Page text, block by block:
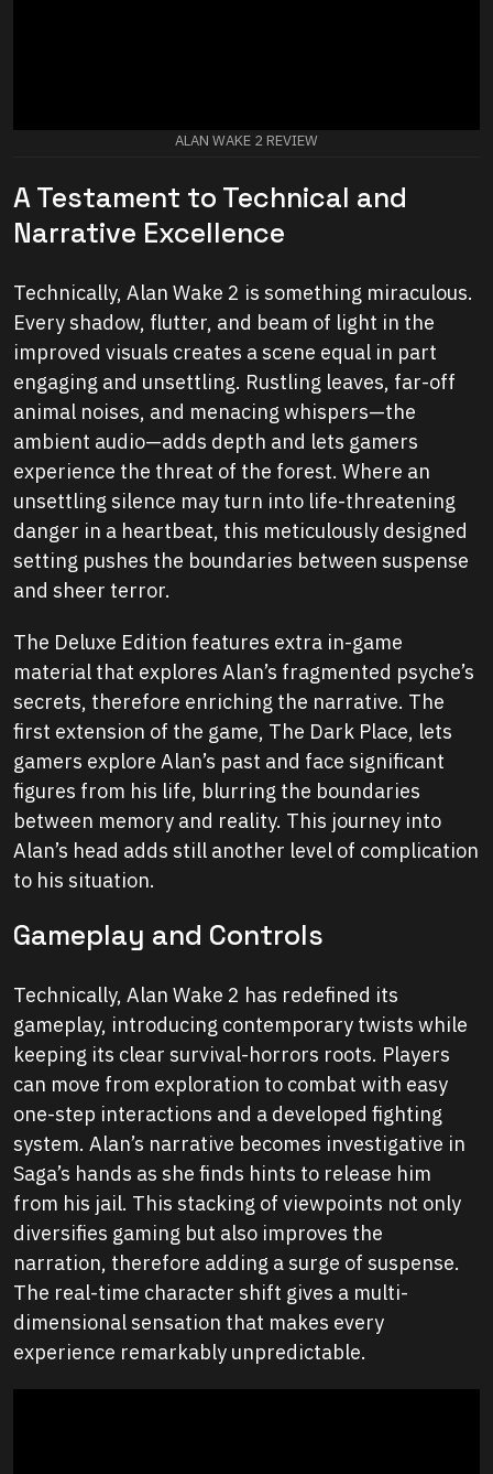
ALAN WAKE 2 REVIEW
A Testament to Technical and
Narrative Excellence
Technically, Alan Wake 2 is something miraculous.
Every shadow, flutter, and beam of light in the
improved visuals creates a scene equal in part
engaging and unsettling. Rustling leaves, far-off
animal noises, and menacing whispers—the
ambient audio—adds depth and lets gamers
experience the threat of the forest. Where an
unsettling silence may turn into life-threatening
danger in a heartbeat, this meticulously designed
setting pushes the boundaries between suspense
and sheer terror.
The Deluxe Edition features extra in-game
material that explores Alan’s fragmented psyche’s
secrets, therefore enriching the narrative. The
first extension of the game, The Dark Place, lets
gamers explore Alan’s past and face significant
figures from his life, blurring the boundaries
between memory and reality. This journey into
Alan’s head adds still another level of complication
to his situation.
Gameplay and Controls
Technically, Alan Wake 2 has redefined its
gameplay, introducing contemporary twists while
keeping its clear survival-horrors roots. Players
can move from exploration to combat with easy
one-step interactions and a developed fighting
system. Alan’s narrative becomes investigative in
Saga’s hands as she finds hints to release him
from his jail. This stacking of viewpoints not only
diversifies gaming but also improves the
narration, therefore adding a surge of suspense.
The real-time character shift gives a multi-
dimensional sensation that makes every
experience remarkably unpredictable.